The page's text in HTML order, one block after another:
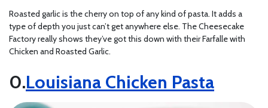
Roasted garlic is the cherry on top of any kind of pasta. It adds a
type of depth you just can’t get anywhere else. The Cheesecake
Factory really shows they’ve got this down with their Farfalle with
Chicken and Roasted Garlic.
Louisiana Chicken Pasta